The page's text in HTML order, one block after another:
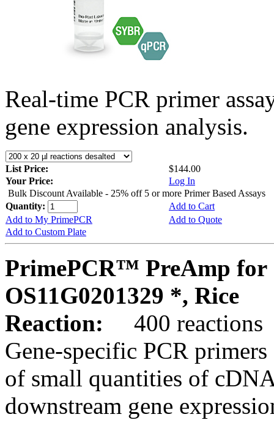
Real-time PCR primer
gene expression analysis.
List Price:
$144.00
Your Price:
Log In
Bulk Discount Available - 25% off 5 or more Primer Based Assays
Quantity:
Add to Cart
Add to My PrimePCR
Add to Quote
Add to Custom Plate
PrimePCR™ PreAmp for
OS11G0201329 *, Rice
Reaction:
400 reactions
Gene-specific PCR
of small quantities of
downstream gene